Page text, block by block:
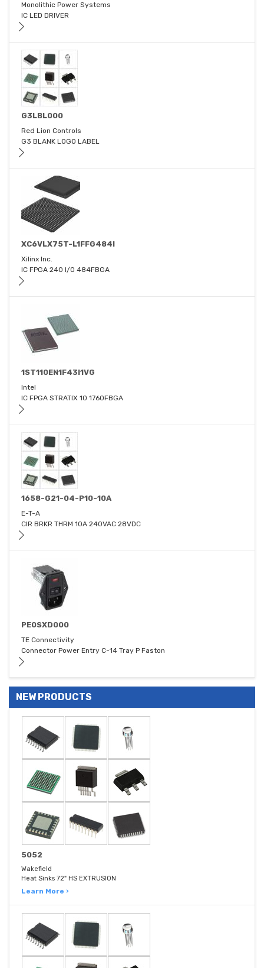
Monolithic Power Systems
IC LED DRIVER
G3LBL000
Red Lion Controls
G3 BLANK LOGO LABEL
XC6VLX75T-L1FFG484I
Xilinx Inc.
IC FPGA 240 I/O 484FBGA
1ST110EN1F43I1VG
Intel
IC FPGA STRATIX 10 1760FBGA
1658-G21-04-P10-10A
E-T-A
CIR BRKR THRM 10A 240VAC 28VDC
PE0SXD000
TE Connectivity
Connector Power Entry C-14 Tray P Faston
NEW PRODUCTS
5052
Wakefield
Heat Sinks 72" HS EXTRUSION
Learn More ›